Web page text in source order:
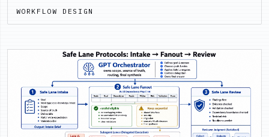
WORKFLOW DESIGN